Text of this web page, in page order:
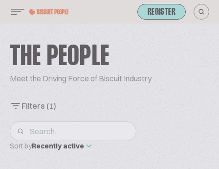
REGISTER
THE PEOPLE
Meet the Driving Force of Biscuit Industry
Filters (1)
Sort byRecently active